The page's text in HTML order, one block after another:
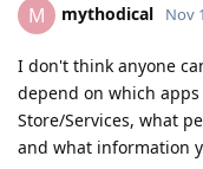
M mythodical Nov
I don't think anyone
depend on which
Store/Services, what
and what information